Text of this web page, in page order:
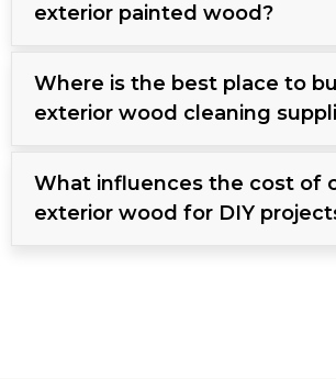
exterior painted wood?
Where is the best place to
exterior wood cleaning
What influences the cost of
exterior wood for DIY